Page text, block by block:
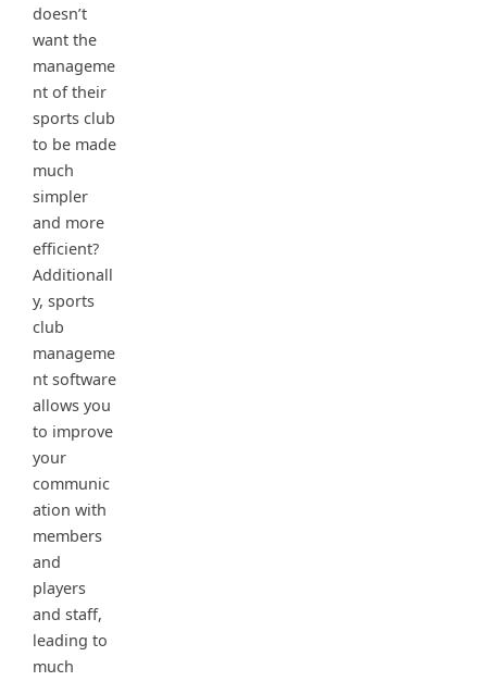
doesn’t
want the
manageme
nt of their
sports club
to be made
much
simpler
and more
efficient?
Additionall
y, sports
club
manageme
nt software
allows you
to improve
your
communic
ation with
members
and
players
and staff,
leading to
much